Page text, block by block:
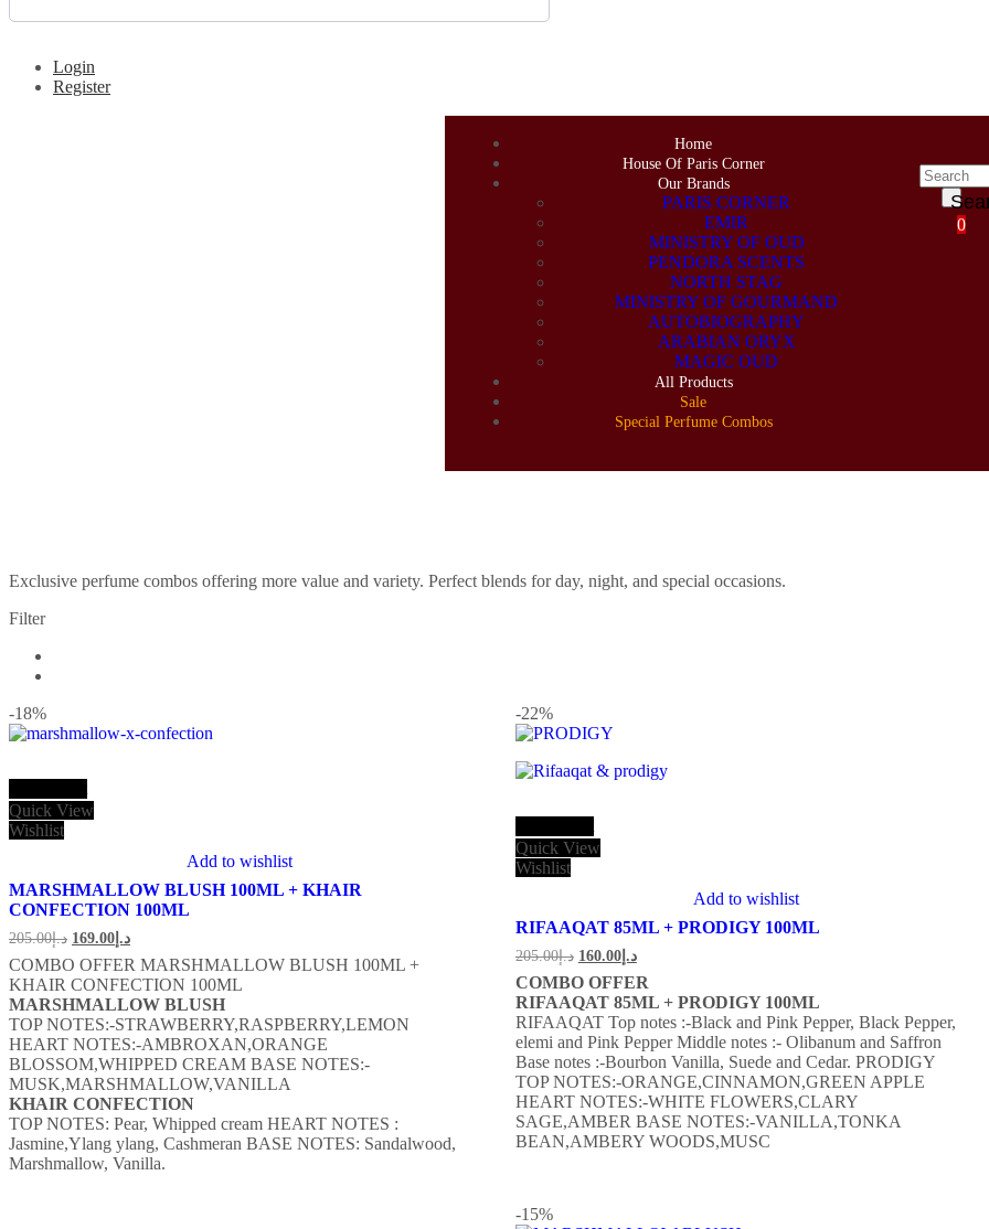
Login
Register
Home
House Of Paris Corner
Our Brands
PARIS CORNER
EMIR
MINISTRY OF OUD
PENDORA SCENTS
NORTH STAG
MINISTRY OF GOURMAND
AUTOBIOGRAPHY
ARABIAN ORYX
MAGIC OUD
All Products
Sale
Special Perfume Combos
0
Exclusive perfume combos offering more value and variety. Perfect blends for day, night, and special occasions.
Filter
-18%
Quick View
Wishlist
Add to wishlist
MARSHMALLOW BLUSH 100ML + KHAIR
CONFECTION 100ML
د.إ205.00 د.إ 169.00
COMBO OFFER MARSHMALLOW BLUSH 100ML +
KHAIR CONFECTION 100ML
MARSHMALLOW BLUSH
TOP NOTES:-STRAWBERRY,RASPBERRY,LEMON
HEART NOTES:-AMBROXAN,ORANGE
BLOSSOM,WHIPPED CREAM BASE NOTES:-
MUSK,MARSHMALLOW,VANILLA
KHAIR CONFECTION
TOP NOTES: Pear, Whipped cream HEART NOTES :
Jasmine,Ylang ylang, Cashmeran BASE NOTES: Sandalwood,
Marshmallow, Vanilla.
-22%
Quick View
Wishlist
Add to wishlist
RIFAAQAT 85ML + PRODIGY 100ML
د.إ205.00 د.إ160.00
COMBO OFFER
RIFAAQAT 85ML + PRODIGY 100ML
RIFAAQAT Top notes :-Black and Pink Pepper, Black Pepper,
elemi and Pink Pepper Middle notes :- Olibanum and Saffron
Base notes :-Bourbon Vanilla, Suede and Cedar. PRODIGY
TOP NOTES:-ORANGE,CINNAMON,GREEN APPLE
HEART NOTES:-WHITE FLOWERS,CLARY
SAGE,AMBER BASE NOTES:-VANILLA,TONKA
BEAN,AMBERY WOODS,MUSC
-15%